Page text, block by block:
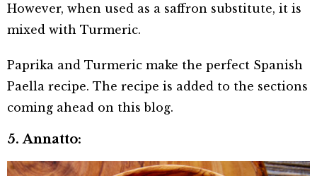
However, when used as a saffron substitute, it is
mixed with Turmeric.
Paprika and Turmeric make the perfect Spanish
Paella recipe. The recipe is added to the sections
coming ahead on this blog.
5. Annatto: